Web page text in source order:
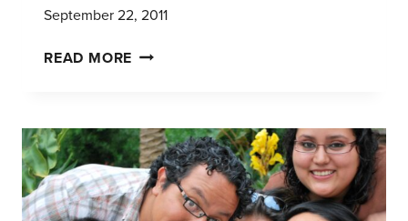
September 22, 2011
READ MORE DO
YOUR
RESEARCH
SUFFER
FROM